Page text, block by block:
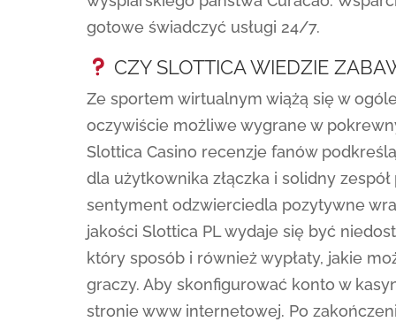
gotowe świadczyć usługi 24/7.
CZY SLOTTICA WIEDZIE
Ze sportem wirtualnym wiążą się w
oczywiście możliwe wygrane w
Slottica Casino recenzje fanów
dla użytkownika złączka i solidny
sentyment odzwierciedla pozytywne
jakości Slottica PL wydaje się być
który sposób i również wypłaty, jakie
graczy. Aby skonfigurować konto w
stronie www internetowej. Po